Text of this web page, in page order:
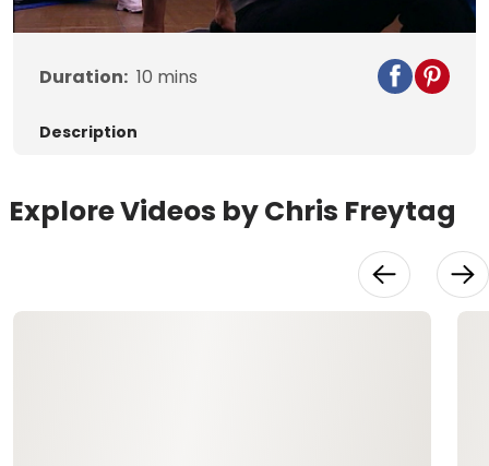
Video
Duration: 10 mins
Description
Explore Videos by Chris Freytag